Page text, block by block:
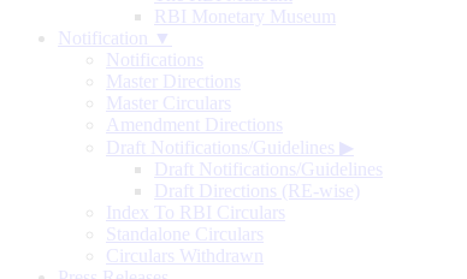
RBI Monetary Museum
Notification ▼
Notifications
Master Directions
Master Circulars
Amendment Directions
Draft Notifications/Guidelines ▶
Draft Notifications/Guidelines
Draft Directions (RE-wise)
Index To RBI Circulars
Standalone Circulars
Circulars Withdrawn